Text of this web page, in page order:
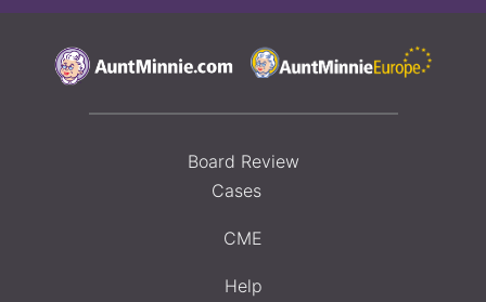
Board Review
Cases
CME
Help